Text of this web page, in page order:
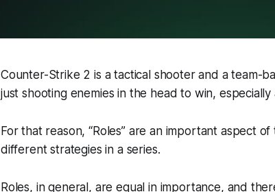
Counter-Strike 2 is a tactical shooter and a team-
just shooting enemies in the head to win,
For that reason, “Roles” are an important aspect
different strategies in a series.
Roles, in general, are equal in importance, and